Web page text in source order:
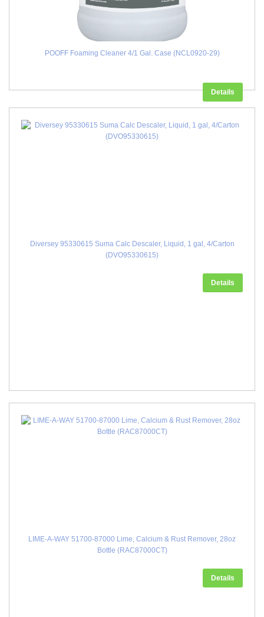
POOFF Foaming Cleaner 4/1 Gal. Case (NCL0920-29)
Details
Diversey 95330615 Suma Calc Descaler, Liquid, 1 gal, 4/Carton
(DVO95330615)
Details
LIME-A-WAY 51700-87000 Lime, Calcium & Rust Remover, 28oz
Bottle (RAC87000CT)
Details